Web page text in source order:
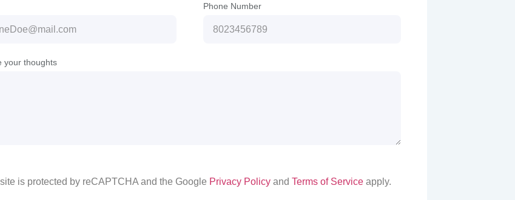
Phone Number
your thoughts
is protected by reCAPTCHA and the Google Privacy Policy and Terms of Service apply.